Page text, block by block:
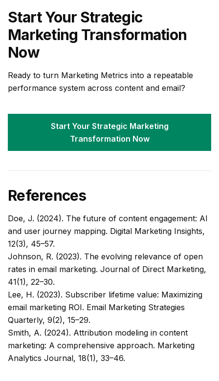
Start Your Strategic
Marketing Transformation
Now
Ready to turn Marketing Metrics into a repeatable
performance system across content and email?
Start Your Strategic Marketing
Transformation Now
References
Doe, J. (2024). The future of content engagement: AI
and user journey mapping. Digital Marketing Insights,
12(3), 45–57.
Johnson, R. (2023). The evolving relevance of open
rates in email marketing. Journal of Direct Marketing,
41(1), 22–30.
Lee, H. (2023). Subscriber lifetime value: Maximizing
email marketing ROI. Email Marketing Strategies
Quarterly, 9(2), 15–29.
Smith, A. (2024). Attribution modeling in content
marketing: A comprehensive approach. Marketing
Analytics Journal, 18(1), 33–46.